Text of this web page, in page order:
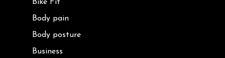
Bike Fit
Body pain
Body posture
Business